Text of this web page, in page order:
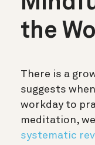
the
There is a
suggests
workday to
meditation,
systematic